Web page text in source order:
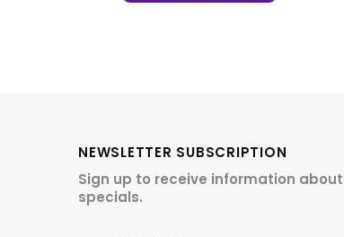
NEWSLETTER SUBSCRIPTION
Sign up to receive information
specials.